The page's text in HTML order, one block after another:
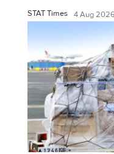
STAT Times 4 Aug